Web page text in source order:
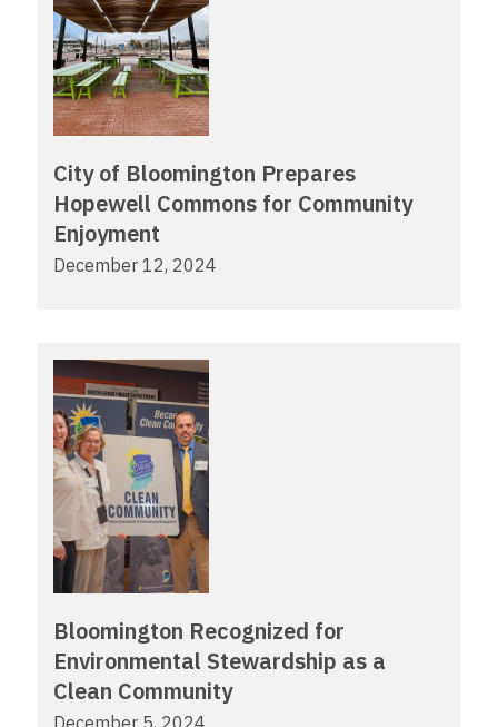
City of Bloomington Prepares
Hopewell Commons for Community
Enjoyment
December 12, 2024
Bloomington Recognized for
Environmental Stewardship as a
Clean Community
December 5, 2024